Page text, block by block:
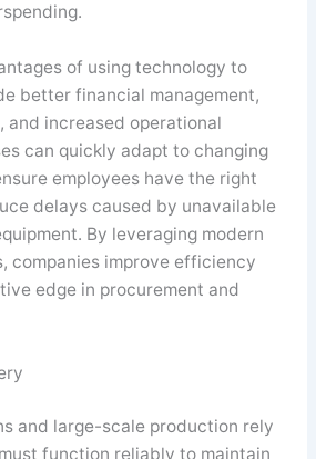
of using technology to
better financial management,
and increased operational
can quickly adapt to changing
employees have the right
delays caused by unavailable
By leveraging modern
companies improve efficiency
edge in procurement and
and large-scale production rely
function reliably to maintain